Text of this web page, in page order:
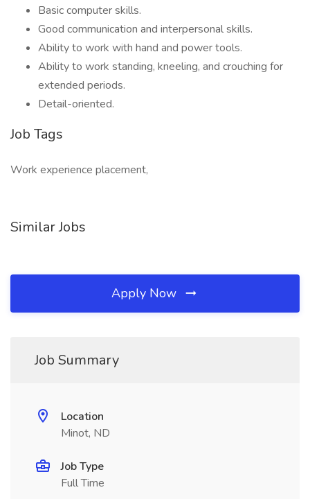
Basic computer skills.
Good communication and interpersonal skills.
Ability to work with hand and power tools.
Ability to work standing, kneeling, and crouching for
extended periods.
Detail-oriented.
Job Tags
Work experience placement,
Similar Jobs
Apply Now
Job Summary
Location
Minot, ND
Job Type
Full Time